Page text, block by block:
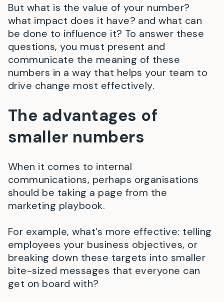
But what is the value of your number?
what impact does it have? and what can
be done to influence it? To answer these
questions, you must present and
communicate the meaning of these
numbers in a way that helps your team to
drive change most effectively.
The advantages of
smaller numbers
When it comes to internal
communications, perhaps organisations
should be taking a page from the
marketing playbook.
For example, what’s more effective: telling
employees your business objectives, or
breaking down these targets into smaller
bite-sized messages that everyone can
get on board with?